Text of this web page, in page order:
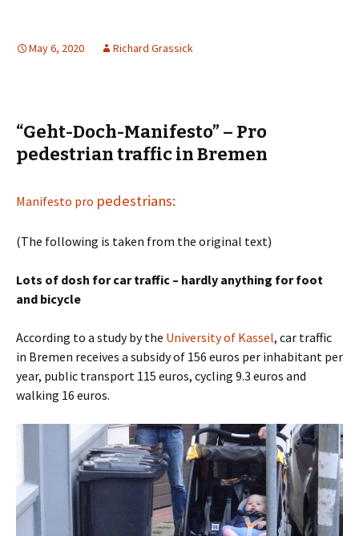
May 6, 2020 Richard Grassick
“Geht-Doch-Manifesto” – Pro
pedestrian traffic in Bremen
Manifesto pro pedestrians:
(The following is taken from the original text)
Lots of dosh for car traffic – hardly anything for foot
and bicycle
According to a study by the University of Kassel, car traffic
in Bremen receives a subsidy of 156 euros per inhabitant per
year, public transport 115 euros, cycling 9.3 euros and
walking 16 euros.